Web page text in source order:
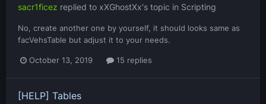
sacr1ficez replied to xXGhostXx's topic in Scripting
No, create another one by yourself, it should looks same as
facVehsTable but adjust it to your needs.
October 13, 2019 15 replies
[HELP] Tables